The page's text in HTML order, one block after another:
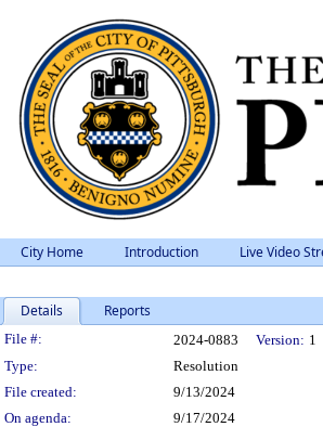
City Home Introduction Live Video
Details Reports
Legislation Details
File #: 2024-0883 Version: 1
Type:
Resolution
File created:
9/13/2024
On agenda:
9/17/2024